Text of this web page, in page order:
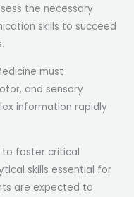
the necessary
skills to succeed
must
and sensory
information rapidly
to foster critical
skills essential for
are expected to